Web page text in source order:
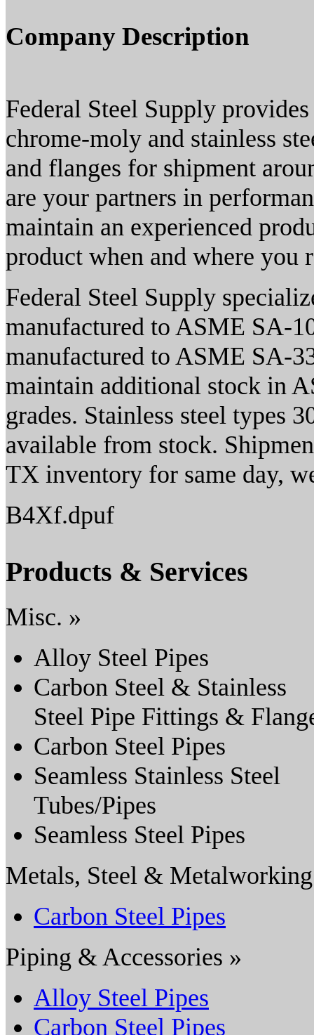
Company Description
Federal Steel Supply
chrome-moly and stainless
and flanges for shipment
are your partners in
maintain an experienced
product when and where you
Federal Steel Supply
manufactured to ASME SA-
manufactured to ASME SA-
maintain additional stock in
grades. Stainless steel types
available from stock.
TX inventory for same day,
B4Xf.dpuf
Products & Services
Misc. »
Alloy Steel Pipes
Carbon Steel & Stainless
Steel Pipe Fittings &
Carbon Steel Pipes
Seamless Stainless Steel
Tubes/Pipes
Seamless Steel Pipes
Metals, Steel &
Carbon Steel Pipes
Piping & Accessories »
Alloy Steel Pipes
Carbon Steel Pipes